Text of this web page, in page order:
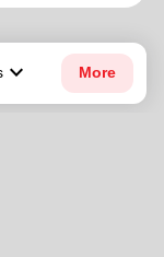
keyboard_arrow_down More